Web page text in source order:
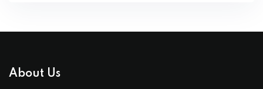
About Us